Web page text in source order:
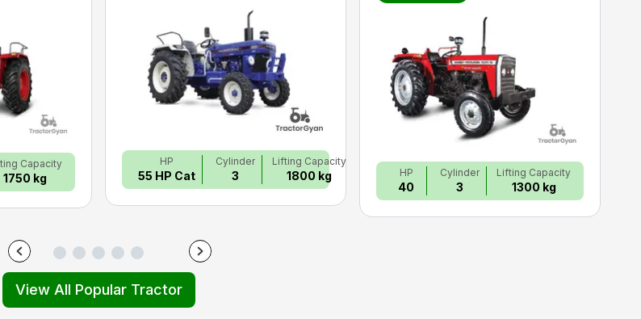
Capacity
1750 kg
HP
55 HP Cat
Cylinder
3
Lifting Capacity
1800 kg HP
40
Cylinder
3
Lifting Capacity
1300 kg
View All Popular Tractor